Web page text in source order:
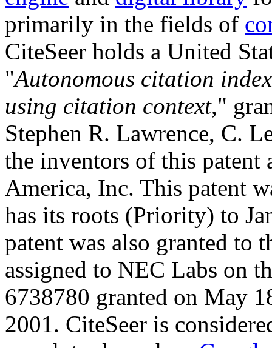
primarily in the fields of
CiteSeer holds a United
"Autonomous citation
using citation context,"
Stephen R. Lawrence, C.
the inventors of this patent
America, Inc. This patent
has its roots (Priority) to
patent was also granted to
assigned to NEC Labs on
6738780 granted on May
2001. CiteSeer is